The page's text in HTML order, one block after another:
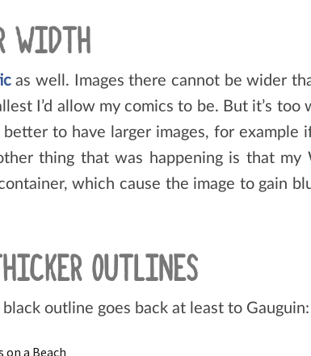
WIDTH
as well. Images there cannot be wider
I’d allow my comics to be. But it’s
to have larger images, for example
thing that was happening is that my
which cause the image to gain
OUTLINES
outline goes back at least to Gauguin: